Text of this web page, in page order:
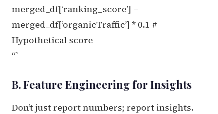
merged_df[‘ranking_score’] =
merged_df[‘organicTraffic’] * 0.1 #
Hypothetical score
“`
B. Feature Engineering for Insights
Don’t just report numbers; report insights.